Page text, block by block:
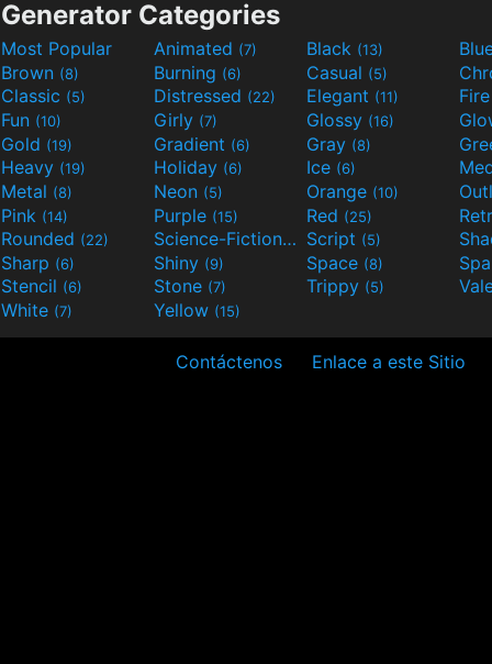
Generator Categories
Most Popular Animated (7) Black (13)
Brown (8) Burning (6) Casual (5)
Classic (5) Distressed (22) Elegant (11)
Fun (10) Girly (7) Glossy (16)
Gold (19) Gradient (6) Gray (8)
Heavy (19) Holiday (6) Ice (6)
Metal (8) Neon (5) Orange (10)
Pink (14) Purple (15) Red (25)
Rounded (22) Science-Fiction(9) Script (5)
Sharp (6) Shiny (9) Space (8)
Stencil (6) Stone (7) Trippy (5)
White (7) Yellow (15)
Contáctenos Enlace a este Sitio